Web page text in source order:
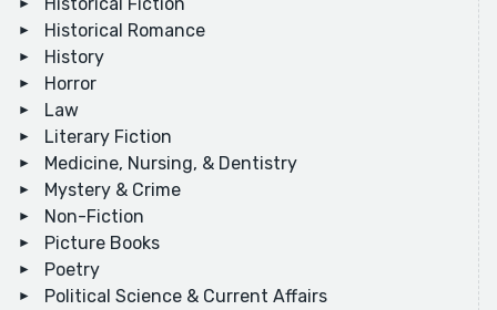
Historical Romance
History
Horror
Law
Literary Fiction
Medicine, Nursing, & Dentistry
Mystery & Crime
Non-Fiction
Picture Books
Poetry
Political Science & Current Affairs